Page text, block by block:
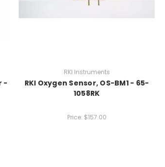
-
RKI Instruments
RKI Oxygen Sensor, OS-BM1 - 65-
1058RK
Price: $157.00